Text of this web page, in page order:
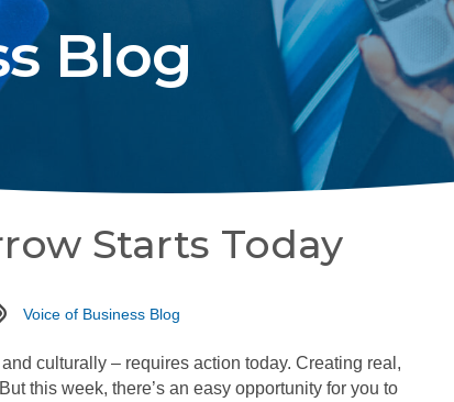
Blog
Starts Today
Voice of Business Blog
culturally – requires action today. Creating real,
this week, there’s an easy opportunity for you to